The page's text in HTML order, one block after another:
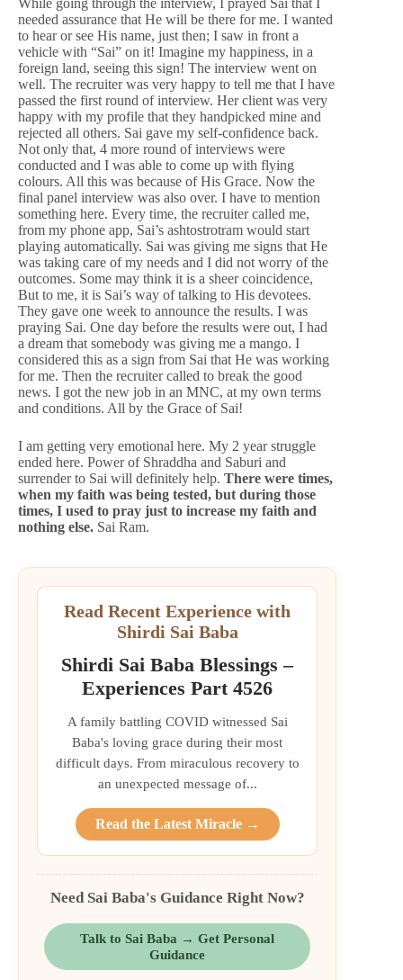
While going through the interview, I prayed Sai that I
needed assurance that He will be there for me. I wanted
to hear or see His name, just then; I saw in front a
vehicle with “Sai” on it! Imagine my happiness, in a
foreign land, seeing this sign! The interview went on
well. The recruiter was very happy to tell me that I have
passed the first round of interview. Her client was very
happy with my profile that they handpicked mine and
rejected all others. Sai gave my self-confidence back.
Not only that, 4 more round of interviews were
conducted and I was able to come up with flying
colours. All this was because of His Grace. Now the
final panel interview was also over. I have to mention
something here. Every time, the recruiter called me,
from my phone app, Sai’s ashtostrotram would start
playing automatically. Sai was giving me signs that He
was taking care of my needs and I did not worry of the
outcomes. Some may think it is a sheer coincidence,
But to me, it is Sai’s way of talking to His devotees.
They gave one week to announce the results. I was
praying Sai. One day before the results were out, I had
a dream that somebody was giving me a mango. I
considered this as a sign from Sai that He was working
for me. Then the recruiter called to break the good
news. I got the new job in an MNC, at my own terms
and conditions. All by the Grace of Sai!
I am getting very emotional here. My 2 year struggle
ended here. Power of Shraddha and Saburi and
surrender to Sai will definitely help. There were times,
when my faith was being tested, but during those
times, I used to pray just to increase my faith and
nothing else. Sai Ram.
Read Recent Experience with
Shirdi Sai Baba
Shirdi Sai Baba Blessings –
Experiences Part 4526
A family battling COVID witnessed Sai
Baba's loving grace during their most
difficult days. From miraculous recovery to
an unexpected message of...
Read the Latest Miracle →
Need Sai Baba's Guidance Right Now?
Talk to Sai Baba → Get Personal
Guidance